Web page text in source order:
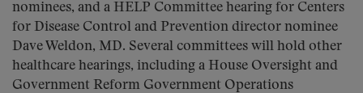
nominees, and a HELP Committee hearing for Centers
for Disease Control and Prevention director nominee
Dave Weldon, MD. Several committees will hold other
healthcare hearings, including a House Oversight and
Government Reform Government Operations